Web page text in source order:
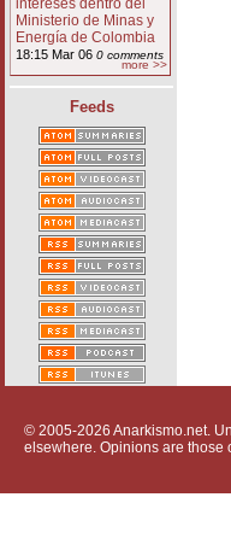
intereses dentro del
Ministerio de Minas y
Energía de Colombia
18:15 Mar 06 0 comments
more >>
Feeds
© 2005-2026 Anarkismo.net.
elsewhere. Opinions are those